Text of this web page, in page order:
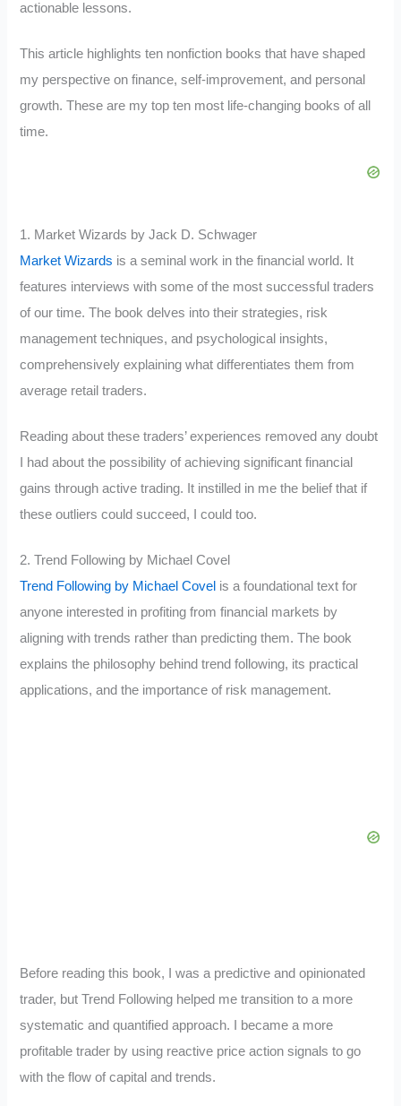
actionable lessons.
This article highlights ten nonfiction books that have shaped
my perspective on finance, self-improvement, and personal
growth. These are my top ten most life-changing books of all
time.
1. Market Wizards by Jack D. Schwager
Market Wizards is a seminal work in the financial world. It
features interviews with some of the most successful traders
of our time. The book delves into their strategies, risk
management techniques, and psychological insights,
comprehensively explaining what differentiates them from
average retail traders.
Reading about these traders’ experiences removed any doubt
I had about the possibility of achieving significant financial
gains through active trading. It instilled in me the belief that if
these outliers could succeed, I could too.
2. Trend Following by Michael Covel
Trend Following by Michael Covel is a foundational text for
anyone interested in profiting from financial markets by
aligning with trends rather than predicting them. The book
explains the philosophy behind trend following, its practical
applications, and the importance of risk management.
Before reading this book, I was a predictive and opinionated
trader, but Trend Following helped me transition to a more
systematic and quantified approach. I became a more
profitable trader by using reactive price action signals to go
with the flow of capital and trends.